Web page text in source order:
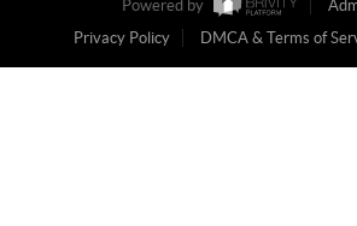
Powered by
Privacy Policy
DMCA & Terms of